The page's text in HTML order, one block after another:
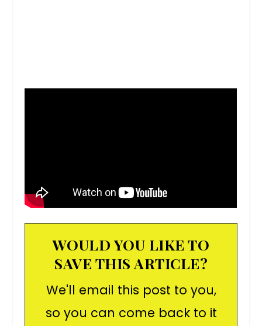
WOULD YOU LIKE TO
SAVE THIS ARTICLE?
We'll email this post to you,
so you can come back to it